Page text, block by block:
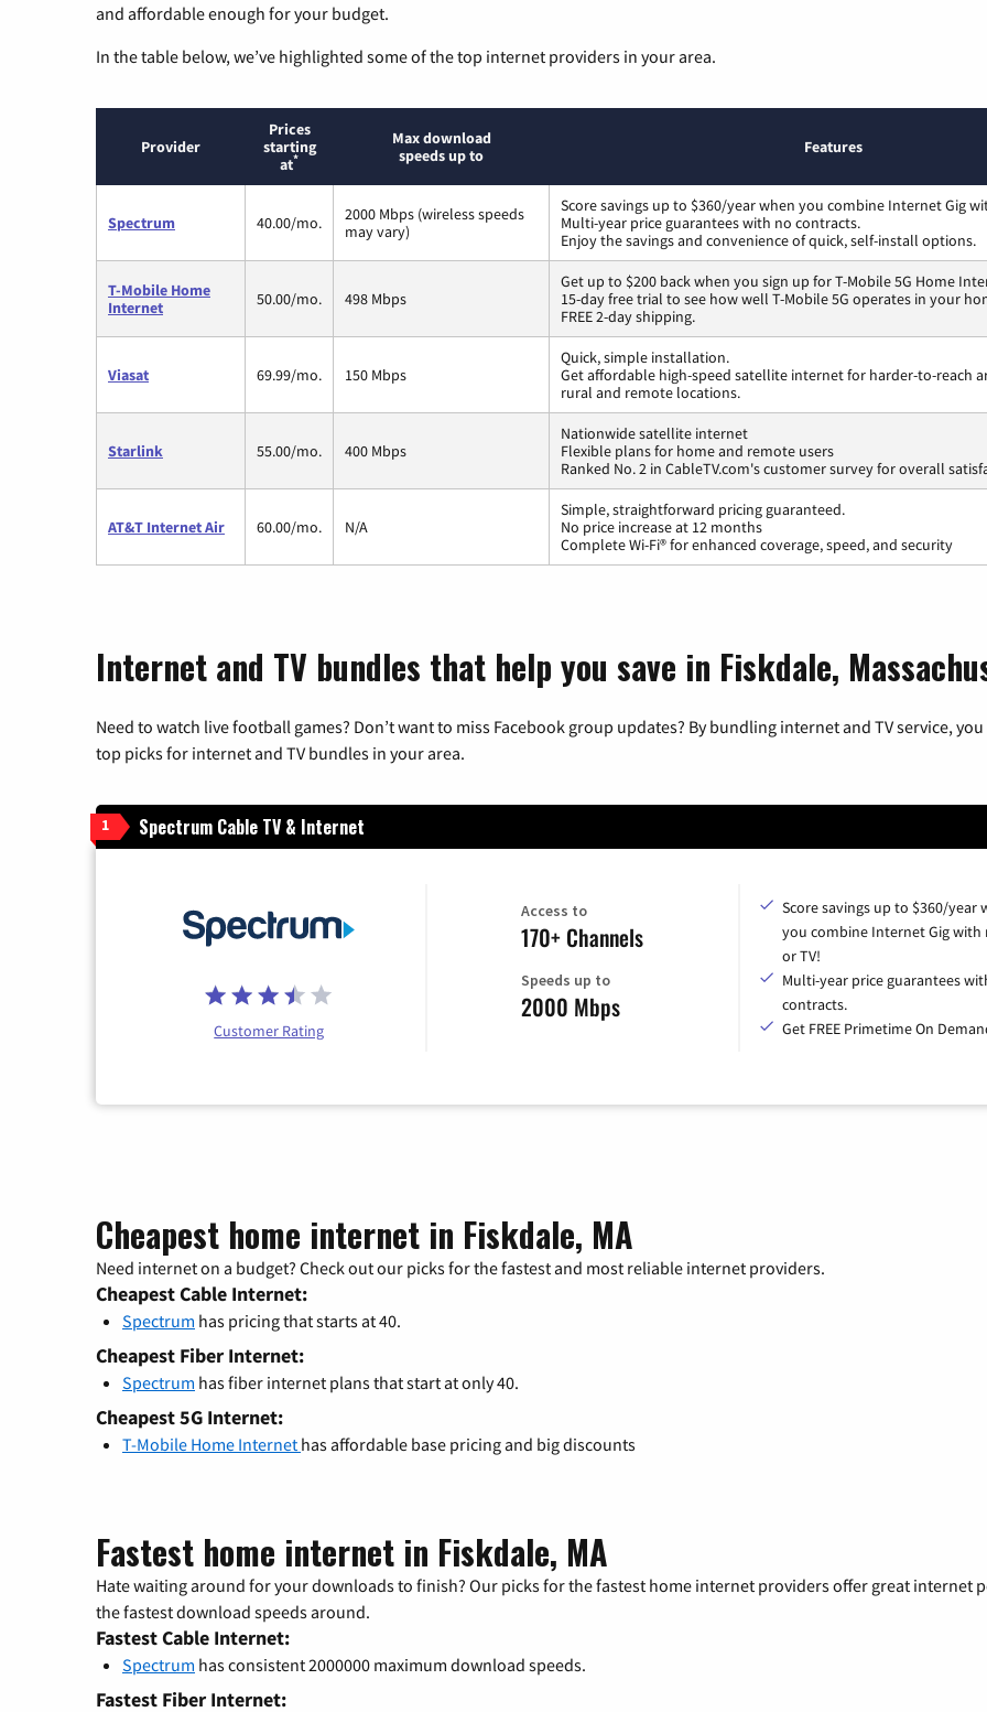
and affordable enough for your budget.
In the table below, we’ve highlighted some of the top internet providers in your area.
Provider
Prices
starting
at*
Max download
speeds up to
Features
Spectrum 40.00/mo.
2000 Mbps (wireless speeds
may vary)
Score savings up to $360/year when you combine Internet Gig
Multi-year price guarantees with no contracts.
Enjoy the savings and convenience of quick, self-install options.
T-Mobile Home
Internet
50.00/mo. 498 Mbps
Get up to $200 back when you sign up for T-Mobile 5G Home
15-day free trial to see how well T-Mobile 5G operates in your
FREE 2-day shipping.
Viasat 69.99/mo. 150 Mbps
Quick, simple installation.
Get affordable high-speed satellite internet for harder-to-reach
rural and remote locations.
Starlink 55.00/mo. 400 Mbps
Nationwide satellite internet
Flexible plans for home and remote users
Ranked No. 2 in CableTV.com's customer survey for overall
AT&T Internet Air 60.00/mo. N/A
Simple, straightforward pricing guaranteed.
No price increase at 12 months
Complete Wi-Fi® for enhanced coverage, speed, and security
Internet and TV bundles that help you save in Fiskdale,
Need to watch live football games? Don’t want to miss Facebook group updates? By bundling internet and TV service,
top picks for internet and TV bundles in your area.
1 Spectrum Cable TV & Internet
Customer Rating
Access to
170+ Channels
Speeds up to
2000 Mbps
Score savings up to $360/year
you combine Internet Gig with
or TV!
Multi-year price guarantees
contracts.
Get FREE Primetime On
Cheapest home internet in Fiskdale, MA
Need internet on a budget? Check out our picks for the fastest and most reliable internet providers.
Cheapest Cable Internet:
Spectrum has pricing that starts at 40.
Cheapest Fiber Internet:
Spectrum has fiber internet plans that start at only 40.
Cheapest 5G Internet:
T-Mobile Home Internet has affordable base pricing and big discounts
Fastest home internet in Fiskdale, MA
Hate waiting around for your downloads to finish? Our picks for the fastest home internet providers offer great internet
the fastest download speeds around.
Fastest Cable Internet:
Spectrum has consistent 2000000 maximum download speeds.
Fastest Fiber Internet: